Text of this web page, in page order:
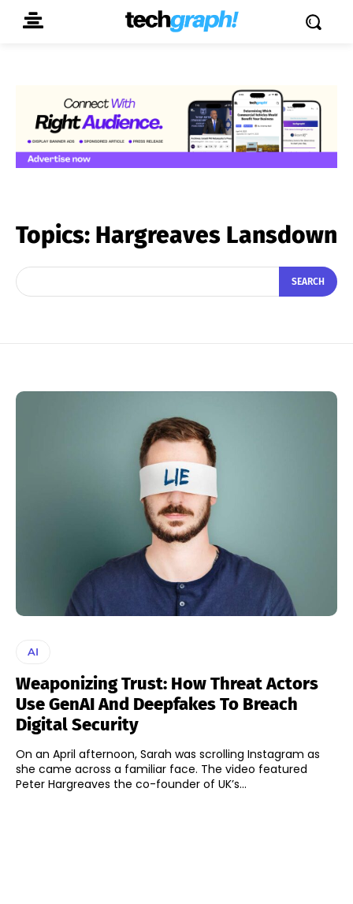
Topics: Hargreaves Lansdown
SEARCH
AI
Weaponizing Trust: How Threat Actors
Use GenAI And Deepfakes To Breach
Digital Security
On an April afternoon, Sarah was scrolling Instagram as
she came across a familiar face. The video featured
Peter Hargreaves the co-founder of UK’s...